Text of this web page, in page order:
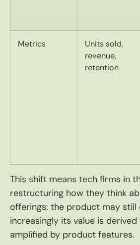
Metrics
Units sold,
revenue,
retention
This shift means tech firms in
restructuring how they think
offerings: the product may still
increasingly its value is
amplified by product features.